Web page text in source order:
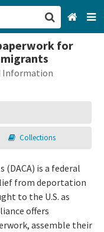
for
Information
Collections
is a federal
from deportation
to the U.S. as
offers
assemble their
CA
All Categories